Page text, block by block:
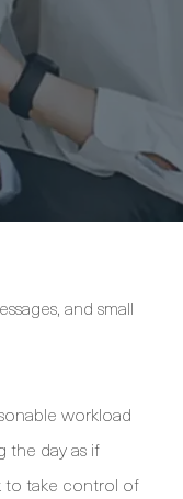
and small
workload
the day as if
to take control of